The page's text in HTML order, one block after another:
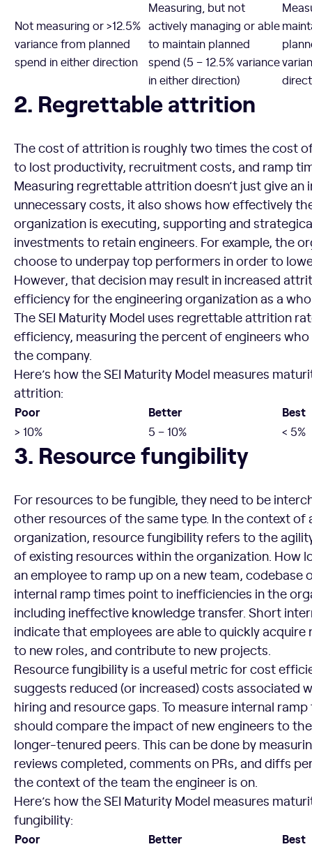
Not measuring or >12.5%
variance from planned
spend in either direction
Measuring, but not
actively managing or able
to maintain planned
spend (5 – 12.5% variance
in either direction)
2. Regrettable attrition
The cost of attrition is roughly two times the cost
to lost productivity, recruitment costs, and ramp
Measuring regrettable attrition doesn’t just give an
unnecessary costs, it also shows how effectively
organization is executing, supporting and
investments to retain engineers. For example, the
choose to underpay top performers in order to
However, that decision may result in increased
efficiency for the engineering organization as a
The SEI Maturity Model uses regrettable attrition
efficiency, measuring the percent of engineers
the company.
Here’s how the SEI Maturity Model measures
attrition:
Poor Better Best
> 10% 5 – 10% < 5%
Resource fungibility
3. Resource fungibility
For resources to be fungible, they need to be
other resources of the same type. In the context of
organization, resource fungibility refers to the
of existing resources within the organization. How
an employee to ramp up on a new team, codebase
internal ramp times point to inefficiencies in the
including ineffective knowledge transfer. Short
indicate that employees are able to quickly acquire
to new roles, and contribute to new projects.
Resource fungibility is a useful metric for cost
suggests reduced (or increased) costs associated
hiring and resource gaps. To measure internal
should compare the impact of new engineers to
longer-tenured peers. This can be done by
reviews completed, comments on PRs, and diffs
the context of the team the engineer is on.
Here’s how the SEI Maturity Model measures
fungibility:
Poor Better Best